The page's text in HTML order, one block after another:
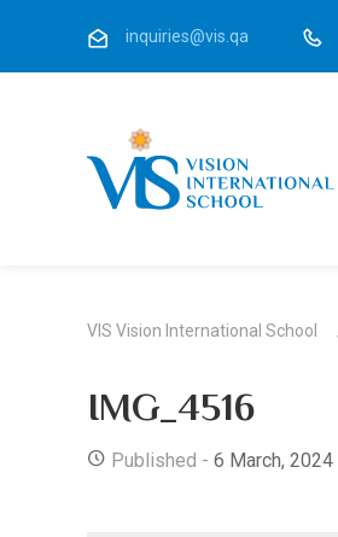
inquiries@vis.qa
VIS Vision International School
IMG_4516
Published - 6 March, 2024